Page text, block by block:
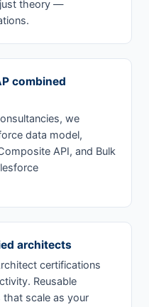
theory —
combined
we
data model,
API, and Bulk
architects
certifications
Reusable
that scale as your